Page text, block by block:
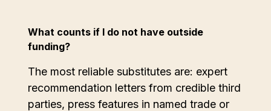
What counts if I do not have outside
funding?
The most reliable substitutes are: expert
recommendation letters from credible third
parties, press features in named trade or